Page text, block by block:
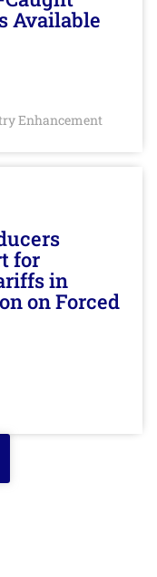
Available
Enhancement
for
in
on Forced